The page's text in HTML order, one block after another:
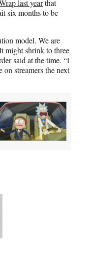
last yearthat
six months to be
model. We are
might shrink to three
said at the time. “I
on streamers the next